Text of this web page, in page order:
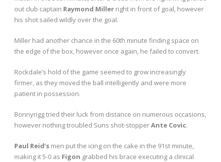
out club captain Raymond Miller right in front of goal, however
his shot sailed wildly over the goal.
Miller had another chance in the 60th minute finding space on
the edge of the box, however once again, he failed to convert.
Rockdale’s hold of the game seemed to grow increasingly
firmer, as they moved the ball intelligently and were more
patient in possession.
Bonnyrigg tried their luck from distance on numerous occasions,
however nothing troubled Suns shot-stopperAnte Covic.
Paul Reid’s men put the icing on the cake in the 91st minute,
making it 5-0 as Figon grabbed his brace executing a clinical